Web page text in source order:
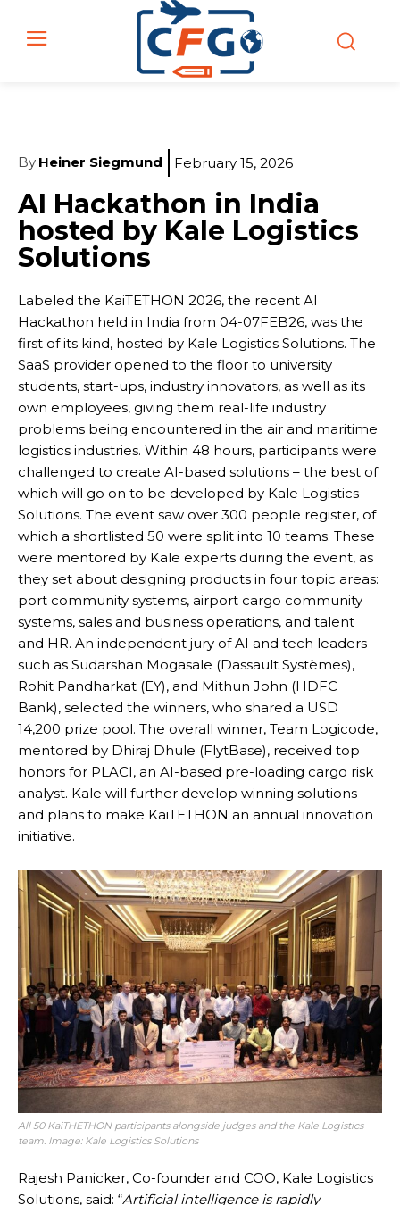
By Heiner Siegmund February 15, 2026
AI Hackathon in India
hosted by Kale Logistics
Solutions
Labeled the KaiTETHON 2026, the recent AI
Hackathon held in India from 04-07FEB26, was the
first of its kind, hosted by Kale Logistics Solutions. The
SaaS provider opened to the floor to university
students, start-ups, industry innovators, as well as its
own employees, giving them real-life industry
problems being encountered in the air and maritime
logistics industries. Within 48 hours, participants were
challenged to create AI-based solutions – the best of
which will go on to be developed by Kale Logistics
Solutions. The event saw over 300 people register, of
which a shortlisted 50 were split into 10 teams. These
were mentored by Kale experts during the event, as
they set about designing products in four topic areas:
port community systems, airport cargo community
systems, sales and business operations, and talent
and HR. An independent jury of AI and tech leaders
such as Sudarshan Mogasale (Dassault Systèmes),
Rohit Pandharkat (EY), and Mithun John (HDFC
Bank), selected the winners, who shared a USD
14,200 prize pool. The overall winner, Team Logicode,
mentored by Dhiraj Dhule (FlytBase), received top
honors for PLACI, an AI-based pre-loading cargo risk
analyst. Kale will further develop winning solutions
and plans to make KaiTETHON an annual innovation
initiative.
All 50 KaiTHETHON participants alongside judges and the Kale Logistics
team. Image: Kale Logistics Solutions
Rajesh Panicker, Co-founder and COO, Kale Logistics
Solutions, said: “Artificial intelligence is rapidly